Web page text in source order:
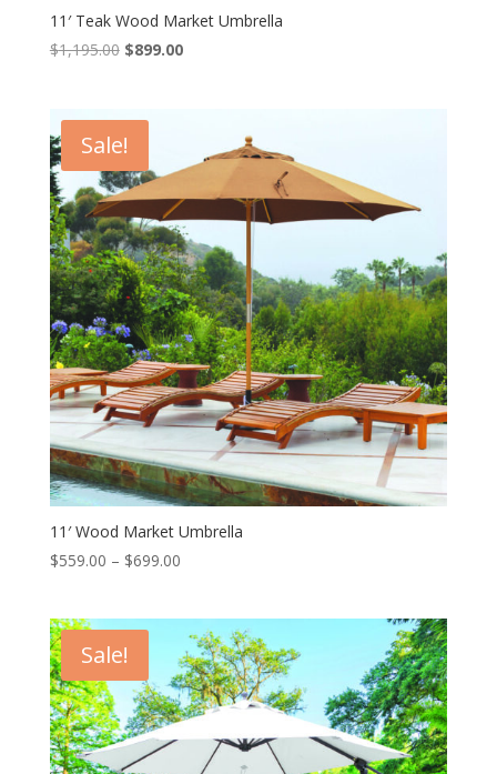
11′ Teak Wood Market Umbrella
$1,195.00 Original
$1,195.00.
$899.00Current
Sale!
11′ Wood Market Umbrella
$559.00 – $699.00Price
through
$699.00
Sale!